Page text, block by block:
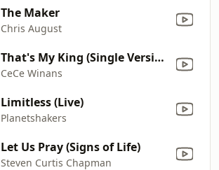
The Maker
Chris August
That's My King (Single Version)
CeCe Winans
Limitless (Live)
Planetshakers
Let Us Pray (Signs of Life)
Steven Curtis Chapman